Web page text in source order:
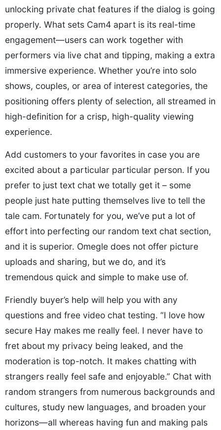
unlocking private chat features if the dialog is going
properly. What sets Cam4 apart is its real-time
engagement—users can work together with
performers via live chat and tipping, making a extra
immersive experience. Whether you’re into solo
shows, couples, or area of interest categories, the
positioning offers plenty of selection, all streamed in
high-definition for a crisp, high-quality viewing
experience.
Add customers to your favorites in case you are
excited about a particular particular person. If you
prefer to just text chat we totally get it – some
people just hate putting themselves live to tell the
tale cam. Fortunately for you, we’ve put a lot of
effort into perfecting our random text chat section,
and it is superior. Omegle does not offer picture
uploads and sharing, but we do, and it’s
tremendous quick and simple to make use of.
Friendly buyer’s help will help you with any
questions and free video chat testing. “I love how
secure Hay makes me really feel. I never have to
fret about my privacy being leaked, and the
moderation is top-notch. It makes chatting with
strangers really feel safe and enjoyable.” Chat with
random strangers from numerous backgrounds and
cultures, study new languages, and broaden your
horizons—all whereas having fun and making pals